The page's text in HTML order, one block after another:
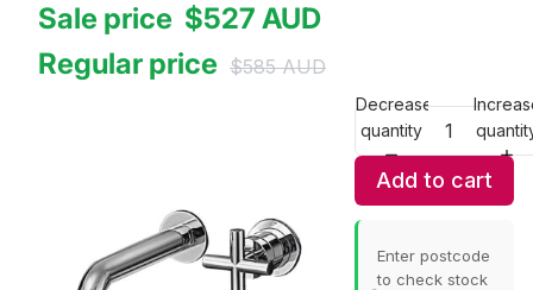
Sale price $527 AUD
Regular price $585AUD
Decrease
quantity
Add to cart
Enter postcode
to check stock